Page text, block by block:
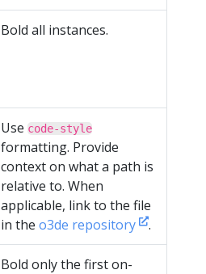
Bold all instances.
Use code-style
formatting. Provide
context on what a path is
relative to. When
applicable, link to the file
in the o3de repository .
Bold only the first on-